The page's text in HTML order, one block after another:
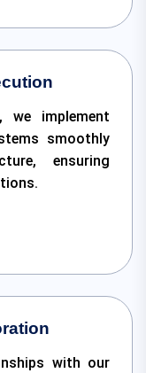
we implement
smoothly
ensuring
with our